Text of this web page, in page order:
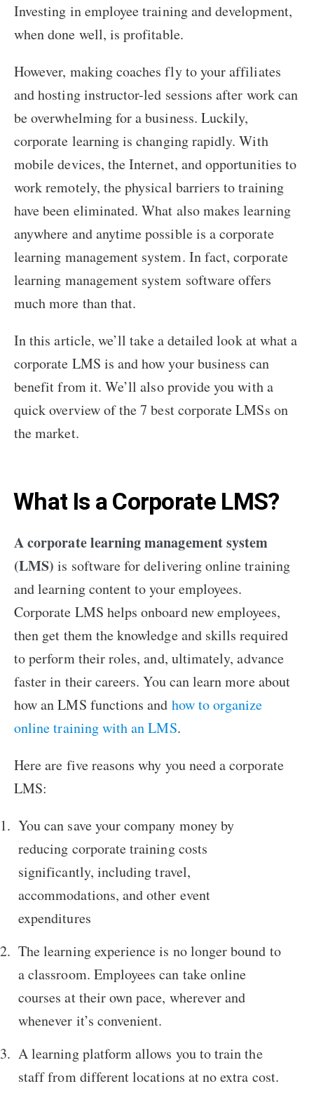
Investing in employee training and development,
when done well, is profitable.
However, making coaches fly to your affiliates
and hosting instructor-led sessions after work can
be overwhelming for a business. Luckily,
corporate learning is changing rapidly. With
mobile devices, the Internet, and opportunities to
work remotely, the physical barriers to training
have been eliminated. What also makes learning
anywhere and anytime possible is a corporate
learning management system. In fact, corporate
learning management system software offers
much more than that.
In this article, we’ll take a detailed look at what a
corporate LMS is and how your business can
benefit from it. We’ll also provide you with a
quick overview of the 7 best corporate LMSs on
the market.
What Is a Corporate LMS?
A corporate learning management system
(LMS) is software for delivering online training
and learning content to your employees.
Corporate LMS helps onboard new employees,
then get them the knowledge and skills required
to perform their roles, and, ultimately, advance
faster in their careers. You can learn more about
how an LMS functions and how to organize
online training with an LMS.
Here are five reasons why you need a corporate
LMS:
You can save your company money by
reducing corporate training costs
significantly, including travel,
accommodations, and other event
expenditures
The learning experience is no longer bound to
a classroom. Employees can take online
courses at their own pace, wherever and
whenever it’s convenient.
A learning platform allows you to train the
staff from different locations at no extra cost.